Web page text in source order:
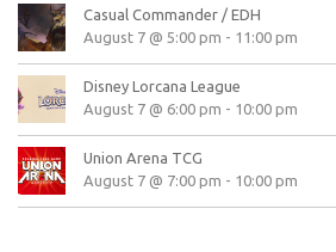
Casual Commander / EDH
August 7 @ 5:00 pm - 11:00 pm
Disney Lorcana League
August 7 @ 6:00 pm - 10:00 pm
Union Arena TCG
August 7 @ 7:00 pm - 10:00 pm